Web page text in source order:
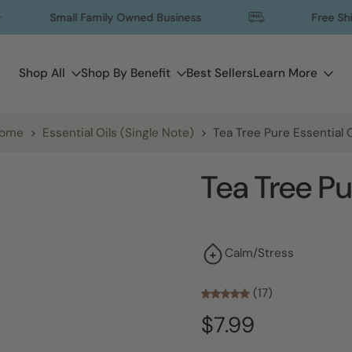
Small Family Owned Business Free
Shop All Shop By Benefit Best SellersLearn More
> Essential Oils (Single Note) > Tea Tree Pure Essential
Tea Tree
Calm/Stress
(17)
$7.99